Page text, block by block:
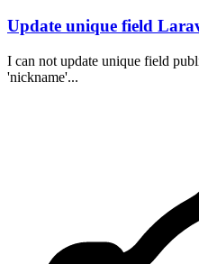
Update unique field
I can not update unique field
'nickname'...